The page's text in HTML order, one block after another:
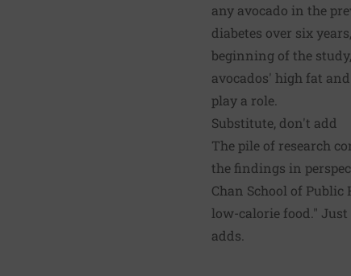
any avocado in the
diabetes over six
beginning of the
avocados' high fat
play a role.
Substitute, don't add
The pile of research
the findings in
Chan School of Public
low-calorie food."
adds.